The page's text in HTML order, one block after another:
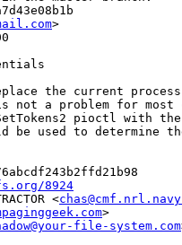
>
the current
not a problem for most
pioctl with
be used to determine
8924
<
>
file-system.com